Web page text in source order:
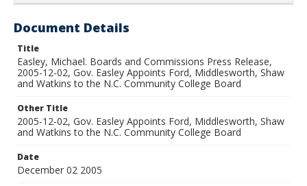
Document Details
Title
Easley, Michael. Boards and Commissions Press Release,
2005-12-02, Gov. Easley Appoints Ford, Middlesworth, Shaw
and Watkins to the N.C. Community College Board
Other Title
2005-12-02, Gov. Easley Appoints Ford, Middlesworth, Shaw
and Watkins to the N.C. Community College Board
Date
December 02 2005